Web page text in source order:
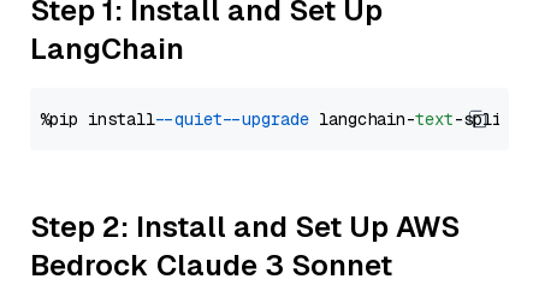
Step 1: Install and Set Up
LangChain
%pip install --quiet --upgrade langchain-text
Step 2: Install and Set Up AWS
Bedrock Claude 3 Sonnet